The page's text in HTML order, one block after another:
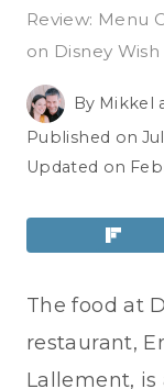
Review: Menu
on Disney Wish
By Mikkel
Published on
Updated on
The food at
restaurant,
Lallement,